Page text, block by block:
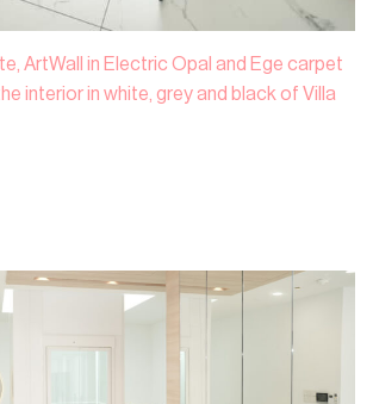
ArtWall in Electric Opal and Ege carpet
interior in white, grey and black of Villa